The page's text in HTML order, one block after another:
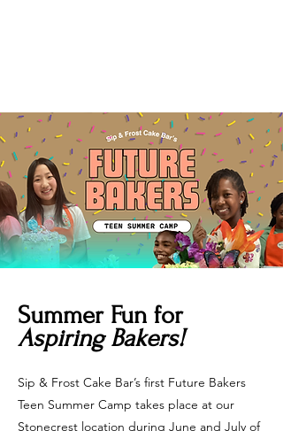
Summer Fun for
Aspiring Bakers!
Sip & Frost Cake Bar’s first Future Bakers
Teen Summer Camp takes place at our
Stonecrest location during June and July of